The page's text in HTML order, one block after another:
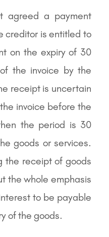
agreed a payment
creditor is entitled to
on the expiry of 30
the invoice by the
receipt is uncertain
invoice before the
the period is 30
goods or services.
the receipt of goods
the whole emphasis
to be payable
of the goods.